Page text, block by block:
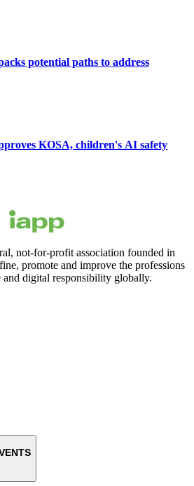
potential paths to address
KOSA, children's AI safety
not-for-profit association founded in
promote and improve the professions
digital responsibility globally.